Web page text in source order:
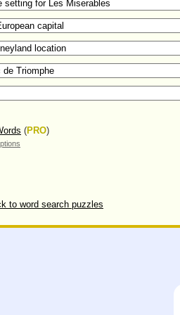
(PRO)
to word search puzzles